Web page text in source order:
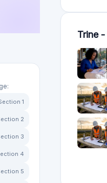
1
2
3
4
5
Trine